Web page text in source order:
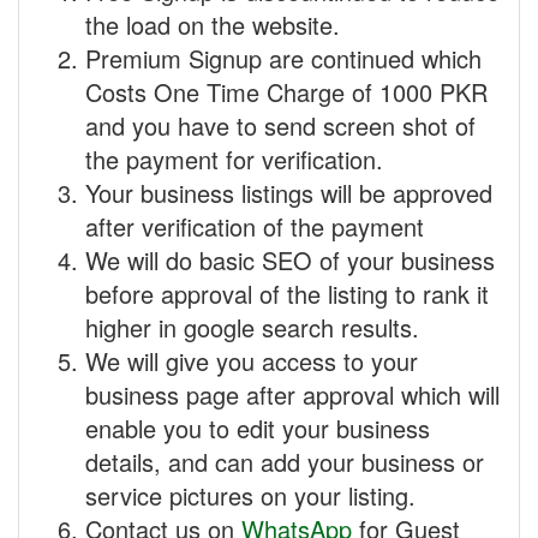
the load on the website.
Premium Signup are continued which
Costs One Time Charge of 1000 PKR
and you have to send screen shot of
the payment for verification.
Your business listings will be approved
after verification of the payment
We will do basic SEO of your business
before approval of the listing to rank it
higher in google search results.
We will give you access to your
business page after approval which will
enable you to edit your business
details, and can add your business or
service pictures on your listing.
Contact us on WhatsApp for Guest